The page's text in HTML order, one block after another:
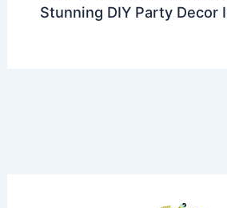
Stunning DIY Party Decor